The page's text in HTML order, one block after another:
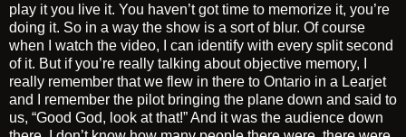
play it you live it. You haven’t got time to memorize it, you’re
doing it. So in a way the show is a sort of blur. Of course
when I watch the video, I can identify with every split second
of it. But if you’re really talking about objective memory, I
really remember that we flew in there to Ontario in a Learjet
and I remember the pilot bringing the plane down and said to
us, “Good God, look at that!” And it was the audience down